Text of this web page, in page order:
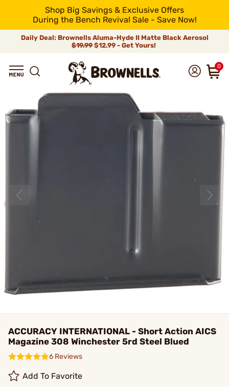
Shop Big Savings & Exclusive Offers
During the Bench Revival Sale - Save Now!
Daily Deal: Brownells Aluma-Hyde II Matte Black Aerosol
$19.99 $12.99 - Get Yours!
0
ACCURACY INTERNATIONAL - Short Action AICS
Magazine 308 Winchester 5rd Steel Blued
6 Reviews
Add To Favorite